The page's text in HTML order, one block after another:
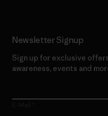
Newsletter Signup
Sign up for exclusive
awareness, events and